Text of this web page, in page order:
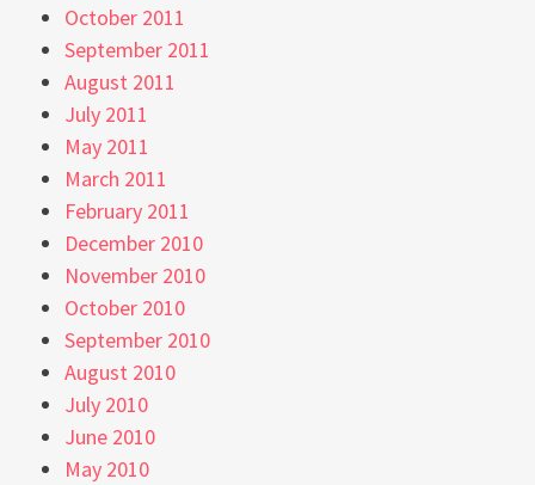
October 2011
September 2011
August 2011
July 2011
May 2011
March 2011
February 2011
December 2010
November 2010
October 2010
September 2010
August 2010
July 2010
June 2010
May 2010